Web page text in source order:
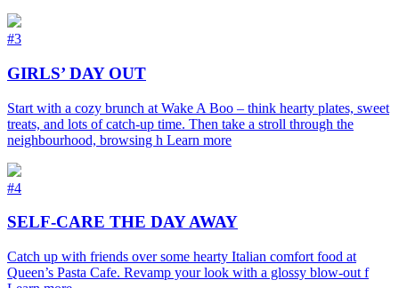
#3
GIRLS’ DAY OUT
Start with a cozy brunch at Wake A Boo – think hearty plates, sweet
treats, and lots of catch-up time. Then take a stroll through the
neighbourhood, browsing h Learn more
#4
SELF-CARE THE DAY AWAY
Catch up with friends over some hearty Italian comfort food at
Queen’s Pasta Cafe. Revamp your look with a glossy blow-out f